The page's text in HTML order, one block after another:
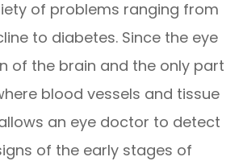
of problems ranging from
to diabetes. Since the eye
of the brain and the only part
blood vessels and tissue
an eye doctor to detect
of the early stages of